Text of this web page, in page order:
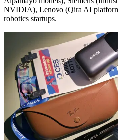
NVIDIA), Lenovo (Qira AI
robotics startups.
Walking the Show Floor
CES 2026 sprawled across LVCC
the Venetian Expo and
Foundry for AI and quantum). The
Siemens kicked off with a keynote
Operating System with NVIDIA.
an immersive showcase of their
From established giants to Eureka
clear: if you are not building with